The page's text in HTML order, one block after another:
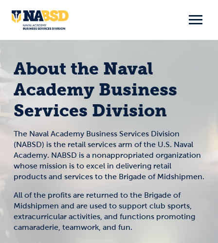
content
About the Naval
Academy Business
Services Division
The Naval Academy Business Services Division
(NABSD) is the retail services arm of the U.S. Naval
Academy. NABSD is a nonappropriated organization
whose mission is to excel in delivering retail
products and services to the Brigade of Midshipmen.
All of the profits are returned to the Brigade of
Midshipmen and are used to support club sports,
extracurricular activities, and functions promoting
camaraderie, teamwork, and fun.